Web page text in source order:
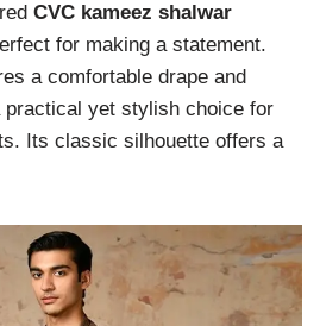
CVC kameez shalwar
for making a statement.
a comfortable drape and
yet stylish choice for
Its classic silhouette offers a